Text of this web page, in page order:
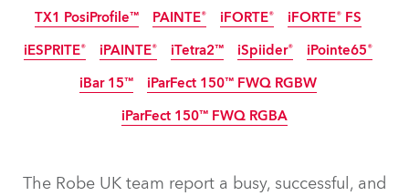
TX1 PosiProfile™ PAINTE® iFORTE®
IP65
iFORTE® FS
IP65
iESPRITE®
IP65
iPAINTE®
IP65
iTetra2™
IP65
iSpiider®
IP65 Abgekündigt
iPointe65®
IP65 Abgekündigt
iBar 15™
IP65
iParFect 150™ FWQ RGBW
IP65
iParFect 150™ FWQ RGBA
The Robe UK team report a busy, successful, and